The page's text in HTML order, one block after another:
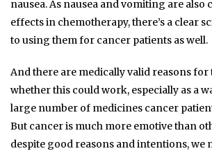
nausea. As nausea and vomiting are also
effects in chemotherapy, there’s a clear
to using them for cancer patients as well.
And there are medically valid reasons for
whether this could work, especially as a
large number of medicines cancer
But cancer is much more emotive than
despite good reasons and intentions, we